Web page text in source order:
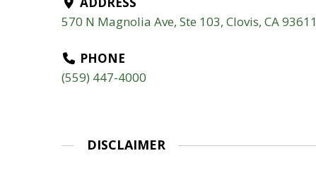
570 N Magnolia Ave, Ste 103, Clovis, CA 93611
PHONE
(559) 447-4000
DISCLAIMER